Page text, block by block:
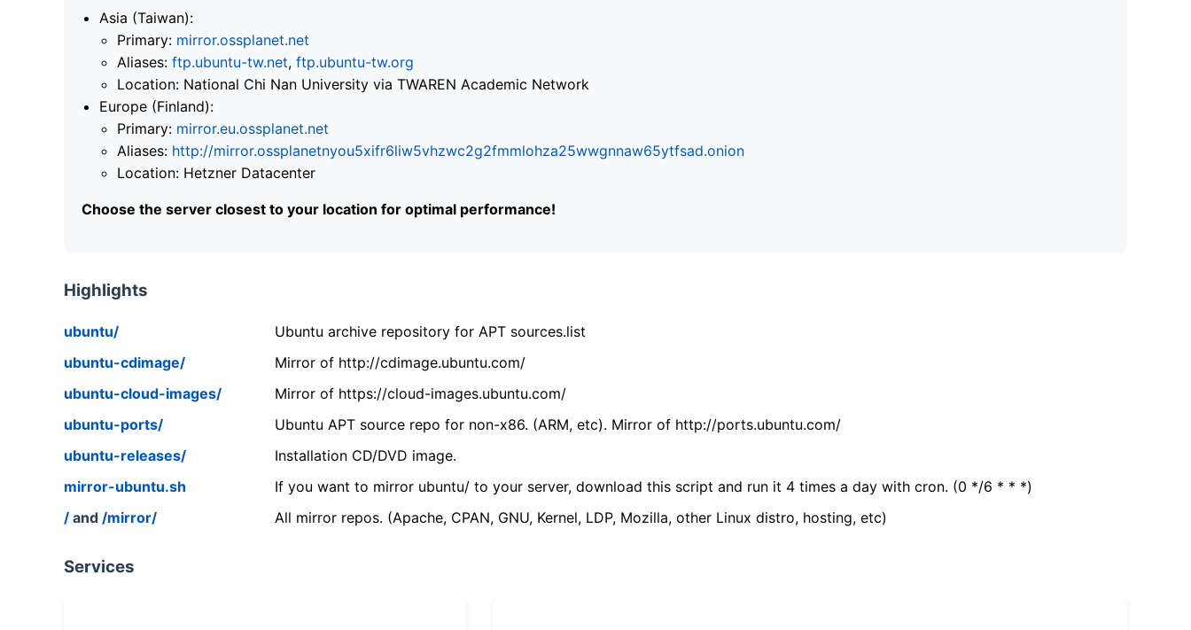
Asia (Taiwan):
Primary: mirror.ossplanet.net
Aliases: ftp.ubuntu-tw.net, ftp.ubuntu-tw.org
Location: National Chi Nan University via TWAREN Academic Network
Europe (Finland):
Primary: mirror.eu.ossplanet.net
Aliases: http://mirror.ossplanetnyou5xifr6liw5vhzwc2g2fmmlohza25wwgnnaw65ytfsad.onion
Location: Hetzner Datacenter
Choose the server closest to your location for optimal performance!
Highlights
ubuntu/
Ubuntu archive repository for APT sources.list
ubuntu-cdimage/
Mirror of http://cdimage.ubuntu.com/
ubuntu-cloud-images/
Mirror of https://cloud-images.ubuntu.com/
ubuntu-ports/
Ubuntu APT source repo for non-x86. (ARM, etc). Mirror of http://ports.ubuntu.com/
ubuntu-releases/
Installation CD/DVD image.
mirror-ubuntu.sh
If you want to mirror ubuntu/ to your server, download this script and run it 4 times a day with cron. (0 */6 * * *)
/ and /mirror/ All mirror repos. (Apache, CPAN, GNU, Kernel, LDP, Mozilla, other Linux distro, hosting, etc)
Services